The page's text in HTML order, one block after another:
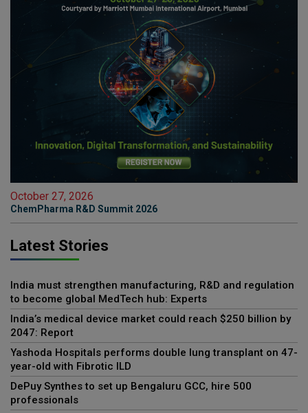
October 27, 2026
ChemPharma R&D Summit 2026
Latest Stories
India must strengthen manufacturing, R&D and regulation
to become global MedTech hub: Experts
India’s medical device market could reach $250 billion by
2047: Report
Yashoda Hospitals performs double lung transplant on 47-
year-old with Fibrotic ILD
DePuy Synthes to set up Bengaluru GCC, hire 500
professionals